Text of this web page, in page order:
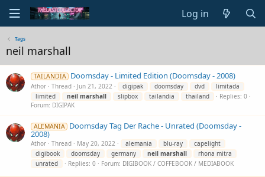
Log in
Tags
neil marshall
TAILANDIA Doomsday - Limited Edition (Doomsday - 2008)
Athor Thread Jun 21, 2022 digipak doomsday dvd
limitada
limited
neil marshall slipbox tailandia thailand
Replies: 0
Forum: DIGIPAK
ALEMANIA Doomsday Tag Der Rache - Unrated (Doomsday -
2008)
Athor Thread May 20, 2022 alemania blu-ray
capelight
digibook
doomsday germany neil marshall
rhona mitra
unrated
Replies: 0 Forum: DIGIBOOK / COFFEBOOK / MEDIABOOK